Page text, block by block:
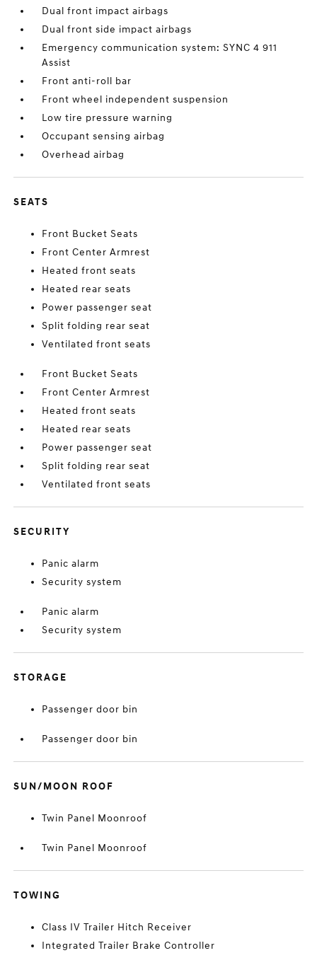
Dual front impact airbags
Dual front side impact airbags
Emergency communication system: SYNC 4 911
Assist
Front anti-roll bar
Front wheel independent suspension
Low tire pressure warning
Occupant sensing airbag
Overhead airbag
SEATS
Front Bucket Seats
Front Center Armrest
Heated front seats
Heated rear seats
Power passenger seat
Split folding rear seat
Ventilated front seats
Front Bucket Seats
Front Center Armrest
Heated front seats
Heated rear seats
Power passenger seat
Split folding rear seat
Ventilated front seats
SECURITY
Panic alarm
Security system
Panic alarm
Security system
STORAGE
Passenger door bin
Passenger door bin
SUN/MOON ROOF
Twin Panel Moonroof
Twin Panel Moonroof
TOWING
Class IV Trailer Hitch Receiver
Integrated Trailer Brake Controller